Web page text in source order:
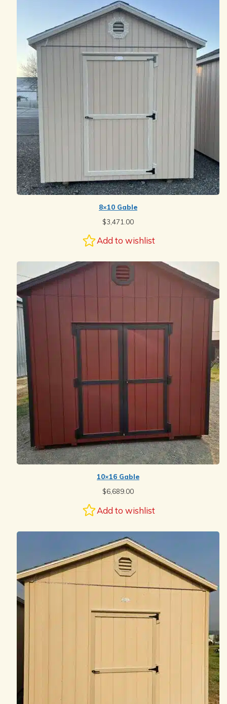
8×10 Gable
$3,471.00
Add to wishlist
10×16 Gable
$6,689.00
Add to wishlist